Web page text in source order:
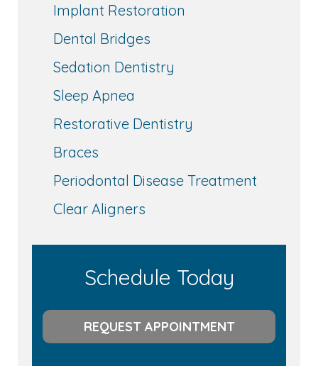
Implant Restoration
Dental Bridges
Sedation Dentistry
Sleep Apnea
Restorative Dentistry
Braces
Periodontal Disease Treatment
Clear Aligners
Schedule Today
REQUEST APPOINTMENT